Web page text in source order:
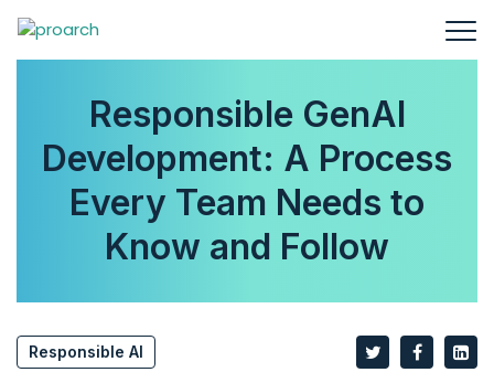
Responsible GenAI
Development: A Process
Every Team Needs to
Know and Follow
Responsible AI